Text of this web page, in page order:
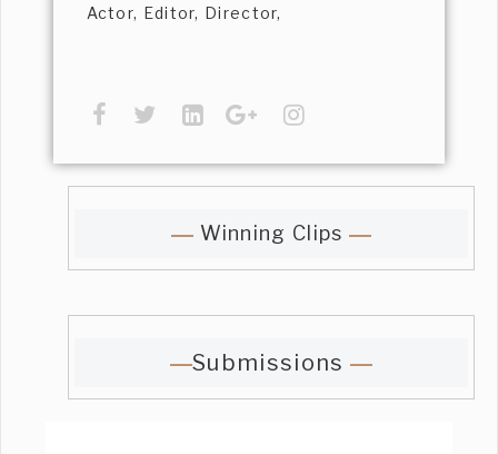
Actor, Editor, Director,
Winning Clips
Submissions